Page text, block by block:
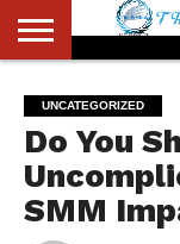
US
ACCOUNT
AUTHORS
LIST
FULL-
WIDTH
PAGE
HOME
LATEST
NEWS
LOGIN
LOGOUT
MEMBERS
PASSWORD
RESET
REGISTER
SAMPLE
PAGE
TYPOGRAPHY
USER
UNCATEGORIZED
Do You
SMM